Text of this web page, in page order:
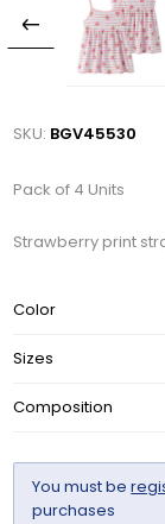
SKU: BGV45530
Pack of 4 Units
Strawberry print
Color
Sizes
Composition
You must be
purchases